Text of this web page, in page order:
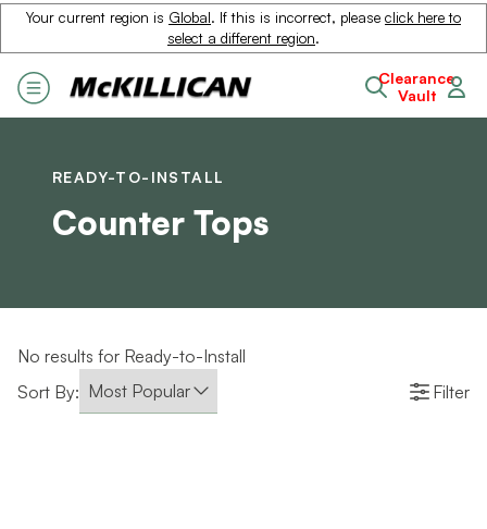
Your current region is Global. If this is incorrect, please click here to
select a different region.
Clearance
Vault
READY-TO-INSTALL
Counter Tops
No results for Ready-to-Install
Sort By:
Filter